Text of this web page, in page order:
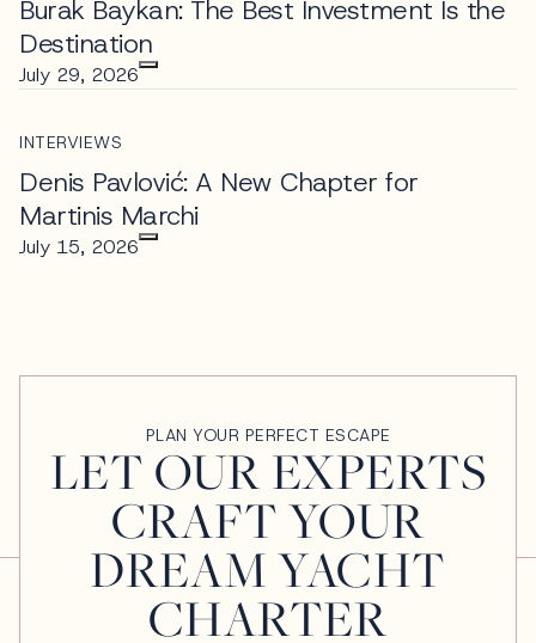
Burak Baykan: The Best Investment Is the
Destination
July 29, 2026
INTERVIEWS
Denis Pavlović: A New Chapter for
Martinis Marchi
July 15, 2026
PLAN YOUR PERFECT ESCAPE
LET OUR EXPERTS
CRAFT YOUR
DREAM YACHT
CHARTER